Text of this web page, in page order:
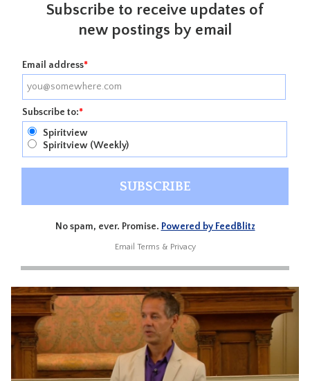
Subscribe to receive updates of
new postings by email
Email address*
Subscribe to:*
Spiritview
Spiritview (Weekly)
No spam, ever. Promise. Powered by FeedBlitz
Email Terms & Privacy